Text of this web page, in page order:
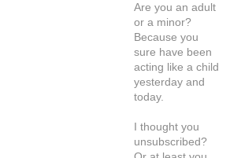
Are you an adult
or a minor?
Because you
sure have been
acting like a child
yesterday and
today.
I thought you
unsubscribed?